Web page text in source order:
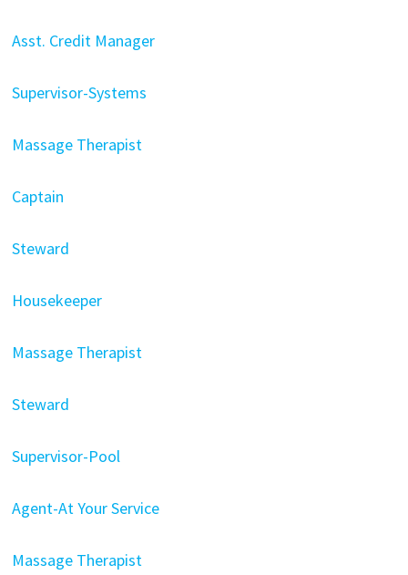
Asst. Credit Manager
Supervisor-Systems
Massage Therapist
Captain
Steward
Housekeeper
Massage Therapist
Steward
Supervisor-Pool
Agent-At Your Service
Massage Therapist